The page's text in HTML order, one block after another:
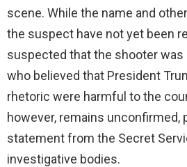
scene. While the name and
the suspect have not yet been
suspected that the shooter was
who believed that President
rhetoric were harmful to the
however, remains unconfirmed,
statement from the Secret
investigative bodies.